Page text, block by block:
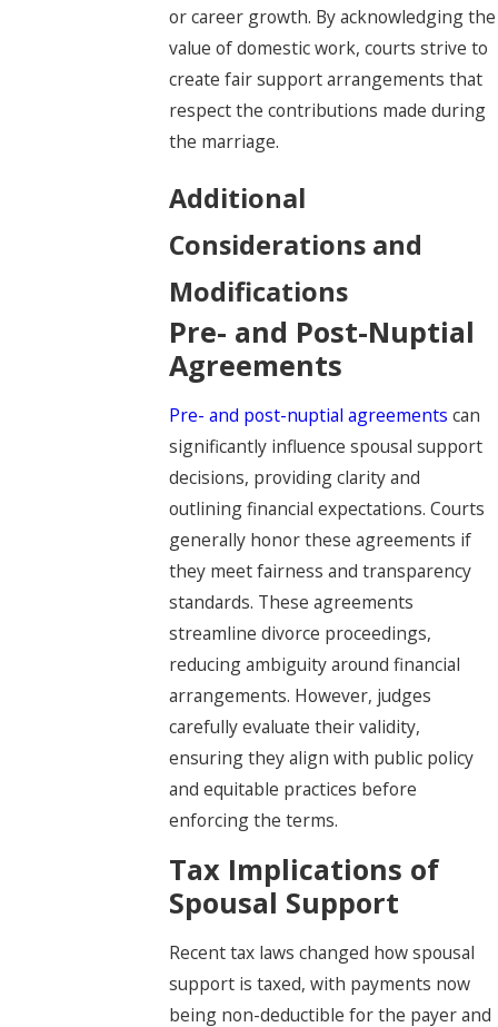
or career growth. By acknowledging the
value of domestic work, courts strive to
create fair support arrangements that
respect the contributions made during
the marriage.
Additional
Considerations and
Modifications
Pre- and Post-Nuptial
Agreements
Pre- and post-nuptial agreements can
significantly influence spousal support
decisions, providing clarity and
outlining financial expectations. Courts
generally honor these agreements if
they meet fairness and transparency
standards. These agreements
streamline divorce proceedings,
reducing ambiguity around financial
arrangements. However, judges
carefully evaluate their validity,
ensuring they align with public policy
and equitable practices before
enforcing the terms.
Tax Implications of
Spousal Support
Recent tax laws changed how spousal
support is taxed, with payments now
being non-deductible for the payer and